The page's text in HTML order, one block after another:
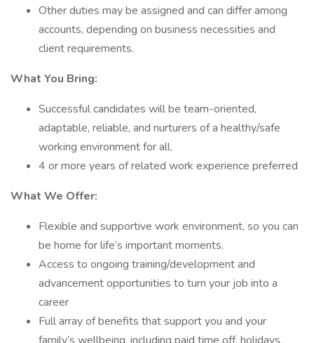
Other duties may be assigned and can differ among
accounts, depending on business necessities and
client requirements.
What You Bring:
Successful candidates will be team-oriented,
adaptable, reliable, and nurturers of a healthy/safe
working environment for all.
4 or more years of related work experience preferred
What We Offer:
Flexible and supportive work environment, so you can
be home for life’s important moments.
Access to ongoing training/development and
advancement opportunities to turn your job into a
career
Full array of benefits that support you and your